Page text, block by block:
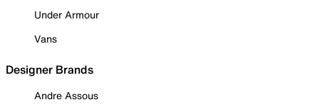
Under Armour
Vans
Designer Brands
Andre Assous